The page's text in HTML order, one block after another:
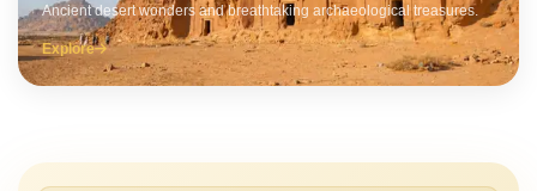
Ancient desert wonders and breathtaking archaeological treasures.
Explore